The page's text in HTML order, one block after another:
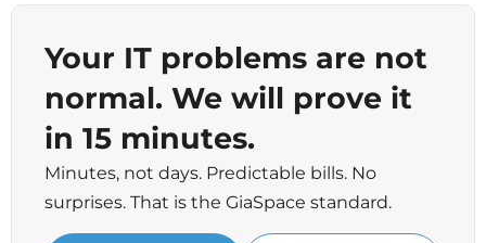
Your IT problems are not
normal. We will prove it
in 15 minutes.
Minutes, not days. Predictable bills. No
surprises. That is the GiaSpace standard.